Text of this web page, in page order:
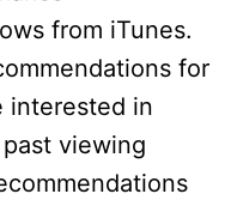
from iTunes.
for
interested in
viewing